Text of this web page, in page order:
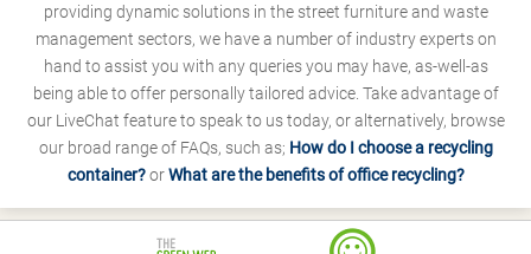
providing dynamic solutions in the street furniture and waste
management sectors, we have a number of industry experts on
hand to assist you with any queries you may have, as-well-as
being able to offer personally tailored advice. Take advantage of
our LiveChat feature to speak to us today, or alternatively, browse
our broad range of FAQs, such as; How do I choose a recycling
container?orWhat are the benefits of office recycling?